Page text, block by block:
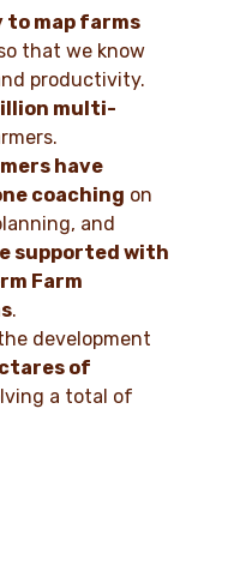
map farms
that we know
productivity.
multi-
have
coaching on
and
supported with
Farm
.
development
of
a total of